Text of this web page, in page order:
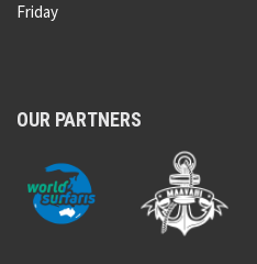
Friday
OUR PARTNERS